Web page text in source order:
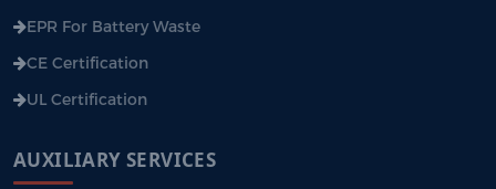
EPR For Battery Waste
CE Certification
UL Certification
AUXILIARY SERVICES